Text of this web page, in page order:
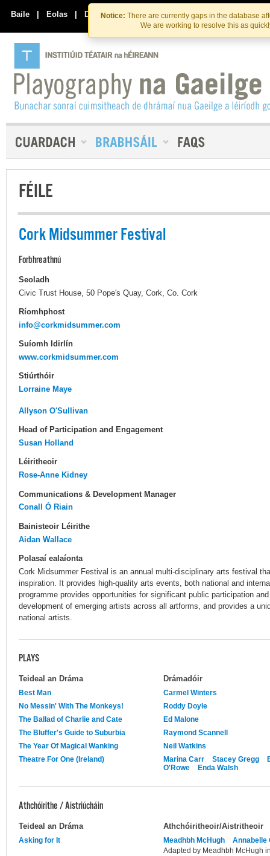
Skip
to
the
content
Skip
to
content
Notice: There are currently gaps in the database
We are working to resolve this as
Baile | Eolas | Déan Teagmháil Linn
FÉILE
Cork Midsummer Festival
Forbhreathnú
Seoladh
Civic Trust House, 50 Pope's Quay, Cork, Co. Cork
Ríomhphost
info@corkmidsummer.com
Suíomh Idirlín
www.corkmidsummer.com
Stiúrthóir
Lorraine Maye
Allyson O'Sullivan
Head of Participation and Engagement
Susan Holland
Léiritheoir
Rose-Anne Kidney
Communications & Development Manager
Conall Ó Riain
Bainisteoir Léirithe
Aidan Wallace
Polasaí ealaíonta
Cork Midsummer Festival is an annual multi-disciplinary arts festival
inspiration. It provides high-quality arts events, both national and
programme provides opportunities for significant public participation
development of emerging artists across all artforms, and provides a
national artists.
PLAYS
Teideal an Dráma Drámadóir
Best Man
Carmel Winters
No Messin' With The Monkeys!
Roddy Doyle
The Ballad of Charlie and Cate
Ed Malone
The Bluffer's Guide to Suburbia
Raymond Scannell
The Year Of Magical Wanking
Neil Watkins
Theatre For One (Ireland)
Marina Carr Stacey Gregg
O'Rowe
Enda Walsh
Athchóirithe / Aistriúcháin
Teideal an Dráma Athchóiritheoir/Aistritheoir
Asking for It Meadhbh McHugh
Annabelle
Adapted by Meadhbh McHugh